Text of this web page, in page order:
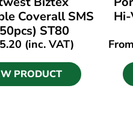
Coverall SMS
ST80
(inc. VAT)
PRODUCT